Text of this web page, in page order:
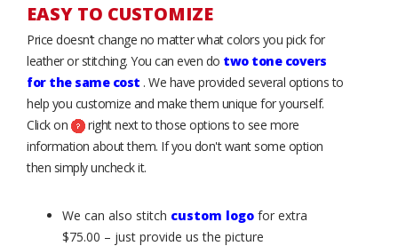
EASY TO CUSTOMIZE
Price doesn’t change no matter what colors you pick for
leather or stitching. You can even do two tone covers
for the same cost . We have provided several options to
help you customize and make them unique for yourself.
Click on
right next to those options to see more
information about them. If you don't want some option
then simply uncheck it.
We can also stitch custom logo for extra
$75.00 – just provide us the picture